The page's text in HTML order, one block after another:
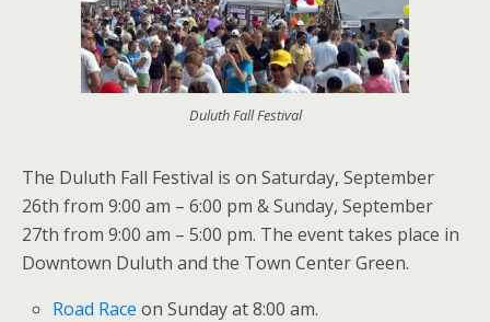
Duluth Fall Festival
The Duluth Fall Festival is on Saturday, September
26th from 9:00 am – 6:00 pm & Sunday, September
27th from 9:00 am – 5:00 pm. The event takes place in
Downtown Duluth and the Town Center Green.
Road Race on Sunday at 8:00 am.